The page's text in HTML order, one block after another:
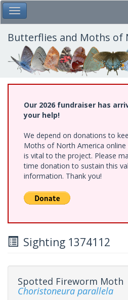
Skip
to
main
content
Toggle Main Menu
Butterflies and Moths of
Our 2026 fundraiser has
your help!
We depend on donations to
Moths of North America
is vital to the project. Please
time donation to sustain this
information. Thank you!
Sighting 1374112
Spotted Fireworm Moth
Choristoneura parallela